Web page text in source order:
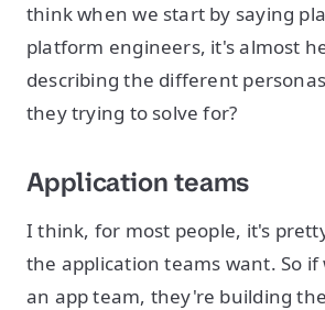
think when we start by saying
platform engineers, it's almost
describing the different
they trying to solve for?
Application teams
I think, for most people, it's
the application teams want. So
an app team, they're building